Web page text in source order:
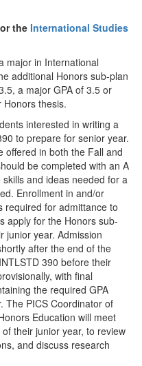
theInternational Studies
major in International
additional Honors sub-plan
a major GPA of 3.5 or
Honors thesis.
interested in writing a
to prepare for senior year.
offered in both the Fall and
be completed with an A
and ideas needed for a
Enrollment in and/or
required for admittance to
apply for the Honors sub-
junior year. Admission
after the end of the
390 before their
with final
the required GPA
The PICS Coordinator of
Education will meet
their junior year, to review
and discuss research